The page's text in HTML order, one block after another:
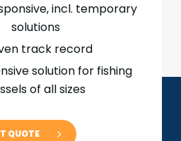
incl. temporary
solutions
track record
solution for fishing
of all sizes
QUOTE